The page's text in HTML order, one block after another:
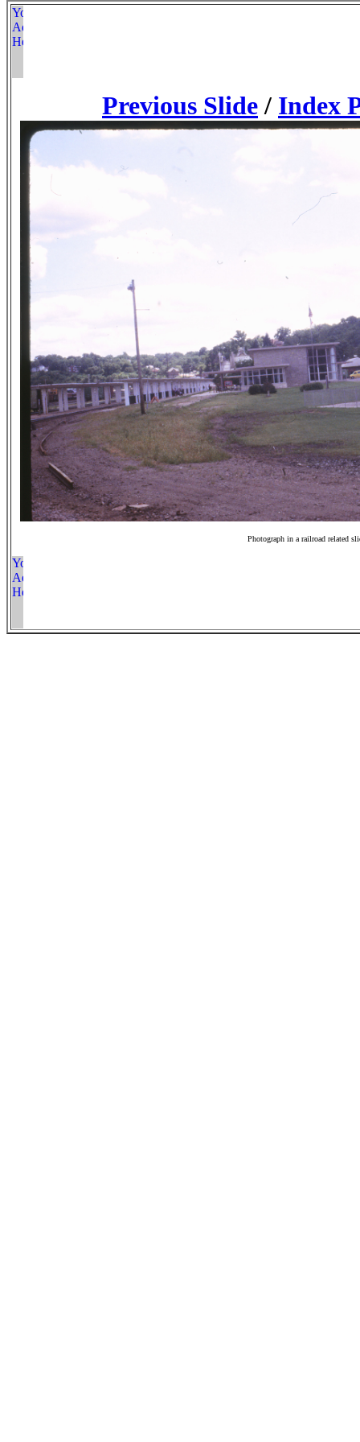
Previous Slide / Index
Photograph in a railroad related